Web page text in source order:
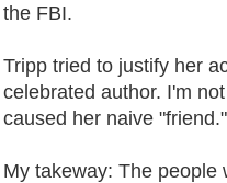
the FBI.
Tripp tried to justify her
celebrated author. I'm
caused her naive "friend."
My takeway: The people